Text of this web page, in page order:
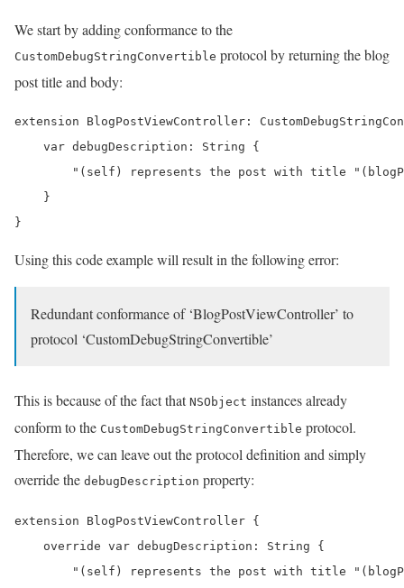
We start by adding conformance to the
CustomDebugStringConvertible protocol by returning the blog
post title and body:
extension BlogPostViewController:
    var debugDescription: String {
"(self) represents the post with title
    }
}
Using this code example will result in the following error:
Redundant conformance of ‘BlogPostViewController’ to
protocol ‘CustomDebugStringConvertible’
This is because of the fact that NSObject instances already
conform to the CustomDebugStringConvertible protocol.
Therefore, we can leave out the protocol definition and simply
override the debugDescription property:
extension BlogPostViewController {
    override var debugDescription: String {
"(self) represents the post with title